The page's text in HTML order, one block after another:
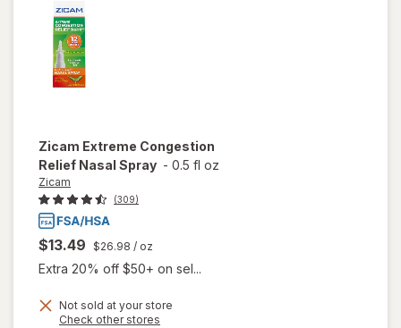
Zicam Extreme Congestion
Relief Nasal Spray - 0.5 fl oz
Zicam
(309)
$13.49 $26.98 / oz
Extra 20% off $50+ on sel...
Not sold at your store
Check other stores